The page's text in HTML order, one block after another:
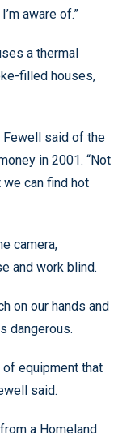
aware of.”
a thermal
filled houses,
Fewell said of the
in 2001. “Not
can find hot
camera,
and work blind.
on our hands and
dangerous.
of equipment that
said.
a Homeland